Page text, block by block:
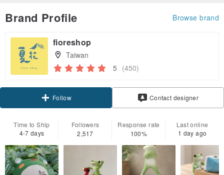
Brand Profile Browse brand
fioreshop
Taiwan
5 (450)
Follow Contact designer
Time to Ship
4-7 days
Followers
2,517
Response rate
100%
Last online
1 day ago